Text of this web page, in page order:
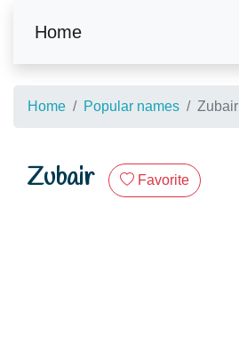
Home
Home Popular names Zubair
Zubair Favorite